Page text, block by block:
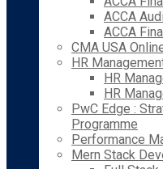
ACCA
ACCA
CMA USA
HR
HR
HR
PwC Edge :
Programme
Performance
Mern Stack